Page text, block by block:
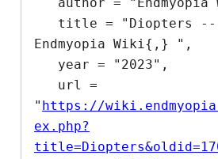
Endmyopia Wiki{,} ",
" https://
ex.php?